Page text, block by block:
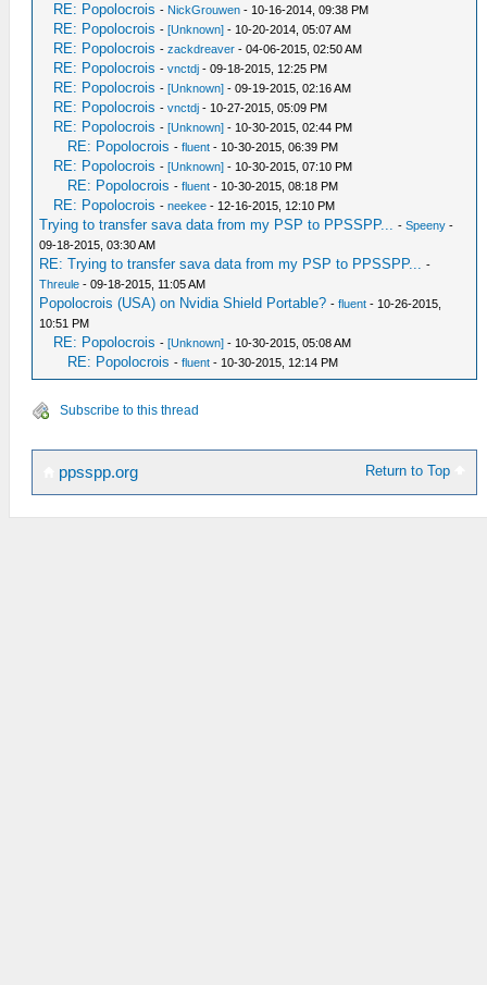
RE: Popolocrois - NickGrouwen - 10-16-2014, 09:38 PM
RE: Popolocrois -[Unknown] - 10-20-2014, 05:07 AM
RE: Popolocrois -zackdreaver - 04-06-2015, 02:50 AM
RE: Popolocrois -vnctdj - 09-18-2015, 12:25 PM
RE: Popolocrois -[Unknown] - 09-19-2015, 02:16 AM
RE: Popolocrois -vnctdj - 10-27-2015, 05:09 PM
RE: Popolocrois -[Unknown] - 10-30-2015, 02:44 PM
RE: Popolocrois -fluent - 10-30-2015, 06:39 PM
RE: Popolocrois -[Unknown] - 10-30-2015, 07:10 PM
RE: Popolocrois -fluent - 10-30-2015, 08:18 PM
RE: Popolocrois -neekee - 12-16-2015, 12:10 PM
Trying to transfer sava data from my PSP to PPSSPP... -Speeny -
09-18-2015, 03:30 AM
RE: Trying to transfer sava data from my PSP to PPSSPP... -
Threule - 09-18-2015, 11:05 AM
Popolocrois (USA) on Nvidia Shield Portable? -fluent - 10-26-2015,
10:51 PM
RE: Popolocrois -[Unknown] - 10-30-2015, 05:08 AM
RE: Popolocrois -fluent - 10-30-2015, 12:14 PM
Subscribe to this thread
Return to Top
ppsspp.org